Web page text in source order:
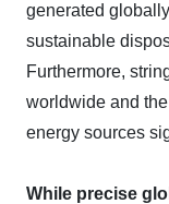
generated
sustainable
Furthermore,
worldwide and
energy sources
While precise